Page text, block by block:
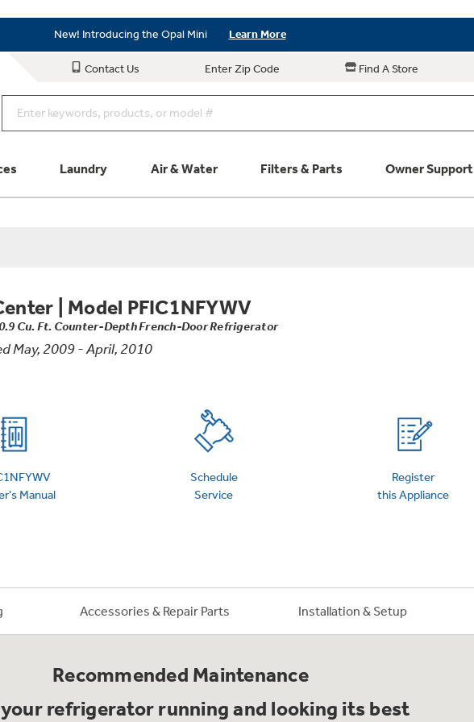
New! Introducing the Opal Mini Learn More
Save on Major Appliances Shop Now
Contact Us Enter Zip Code Find A Store
Laundry Air & Water Filters & Parts Owner Support
Schedule Service
Extended Protection Plans
Model PFIC1NFYWV
Cu. Ft. Counter-Depth French-Door Refrigerator
May, 2009 - April, 2010
Manual
Schedule
Service
Register
this Appliance
Accessories & Repair Parts Installation & Setup
Recommended Maintenance
your refrigerator running and looking its best